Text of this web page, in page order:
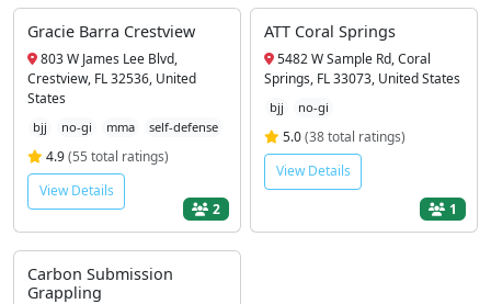
Gracie Barra Crestview
803 W James Lee Blvd,
Crestview, FL 32536, United
States
bjj no-gi mma self-defense
4.9(55 total ratings)
View Details
2
ATT Coral Springs
5482 W Sample Rd, Coral
Springs, FL 33073, United States
bjj no-gi
5.0(38 total ratings)
View Details
1
Carbon Submission
Grappling